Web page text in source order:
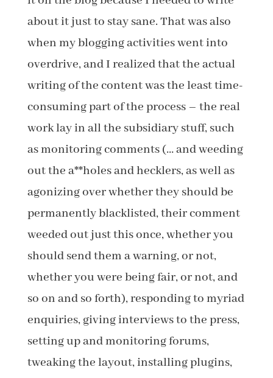
about it just to stay sane. That was also
when my blogging activities went into
overdrive, and I realized that the actual
writing of the content was the least time-
consuming part of the process – the real
work lay in all the subsidiary stuff, such
as monitoring comments (… and weeding
out the a**holes and hecklers, as well as
agonizing over whether they should be
permanently blacklisted, their comment
weeded out just this once, whether you
should send them a warning, or not,
whether you were being fair, or not, and
so on and so forth), responding to myriad
enquiries, giving interviews to the press,
setting up and monitoring forums,
tweaking the layout, installing plugins,